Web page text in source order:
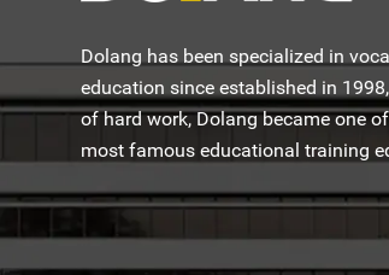
Dolang has been specialized in
education since established in
of hard work, Dolang became one of the world’s
most famous educational training